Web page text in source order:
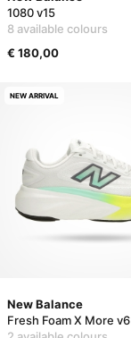
1080 v15
8 available colours
€ 180,00
New Balance
Fresh Foam X More v6
NEW ARRIVAL